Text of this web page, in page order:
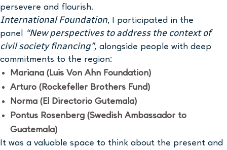
persevere and flourish.
International Foundation, I participated in the
panel
“New perspectives to address the context of
civil society financing”, alongside people with deep
commitments to the region:
Mariana (Luis Von Ahn Foundation)
Arturo (Rockefeller Brothers Fund)
Norma (El Directorio Gutemala)
Pontus Rosenberg (Swedish Ambassador to
Guatemala)
It was a valuable space to think about the present and